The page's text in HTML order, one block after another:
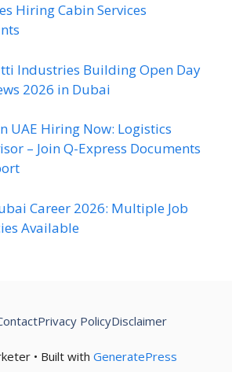
Hiring Cabin Services
Industries Building Open Day
2026 in Dubai
UAE Hiring Now: Logistics
– Join Q-Express Documents
Career 2026: Multiple Job
Available
• Built with GeneratePress
Privacy PolicyDisclaimer